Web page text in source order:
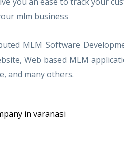
mlm business
MLM Software
Web based MLM
and many others.